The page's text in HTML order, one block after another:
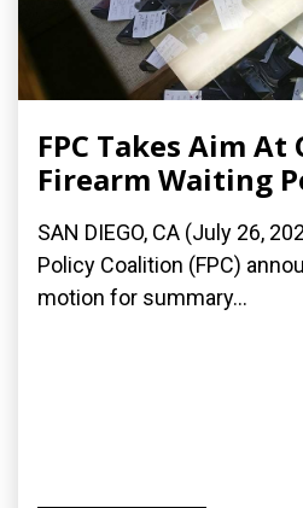
FPC Takes Aim At
Firearm Waiting
SAN DIEGO, CA (July 26,
Policy Coalition (FPC)
motion for summary...